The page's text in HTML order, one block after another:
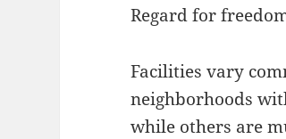
Regard for
Facilities vary
neighborhoods
while others are